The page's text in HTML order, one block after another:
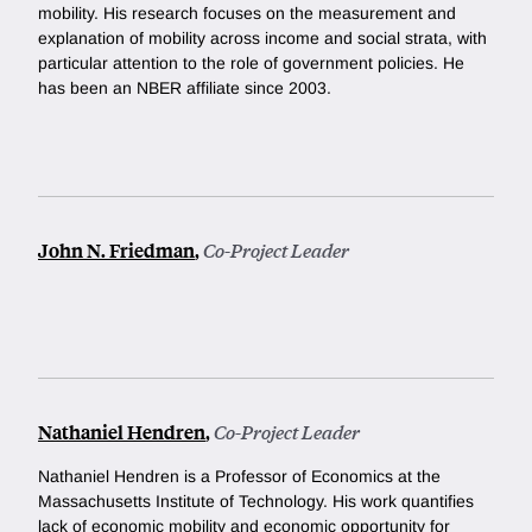
mobility. His research focuses on the measurement and
explanation of mobility across income and social strata, with
particular attention to the role of government policies. He
has been an NBER affiliate since 2003.
John N. Friedman,Co-Project Leader
Nathaniel Hendren,Co-Project Leader
Nathaniel Hendren is a Professor of Economics at the
Massachusetts Institute of Technology. His work quantifies
lack of economic mobility and economic opportunity for